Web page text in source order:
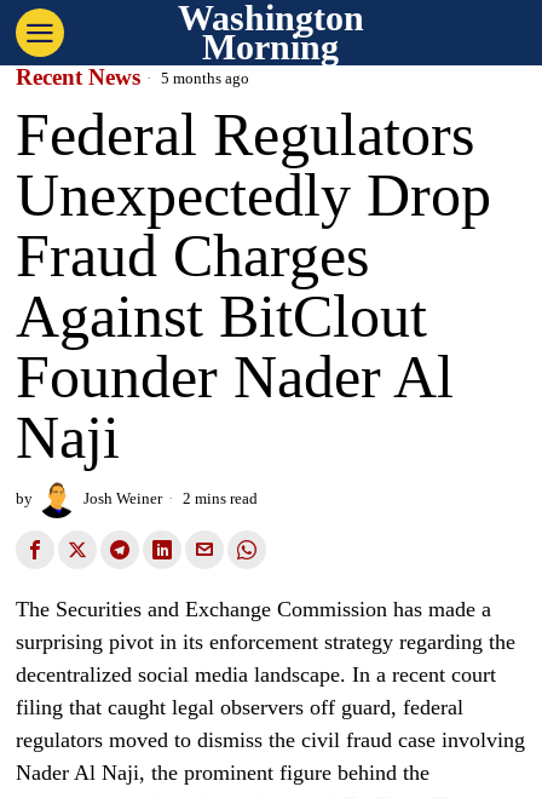
Washington
Morning
Recent News 5 months ago
Federal Regulators
Unexpectedly Drop
Fraud Charges
Against BitClout
Founder Nader Al
Naji
by Josh Weiner 2 mins read
The Securities and Exchange Commission has made a
surprising pivot in its enforcement strategy regarding the
decentralized social media landscape. In a recent court
filing that caught legal observers off guard, federal
regulators moved to dismiss the civil fraud case involving
Nader Al Naji, the prominent figure behind the